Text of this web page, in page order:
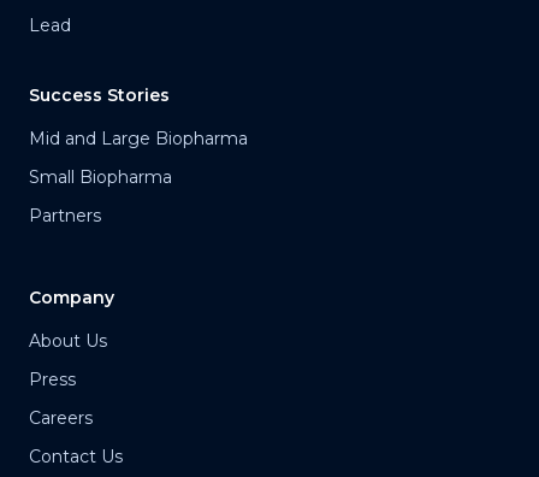
Lead
Success Stories
Mid and Large Biopharma
Small Biopharma
Partners
Company
About Us
Press
Careers
Contact Us